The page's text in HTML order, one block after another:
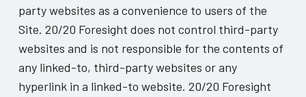
party websites as a convenience to users of the
Site. 20/20 Foresight does not control third-party
websites and is not responsible for the contents of
any linked-to, third-party websites or any
hyperlink in a linked-to website. 20/20 Foresight